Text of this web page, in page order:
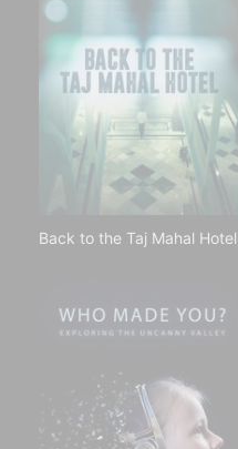
Back to the Taj Mahal Hotel